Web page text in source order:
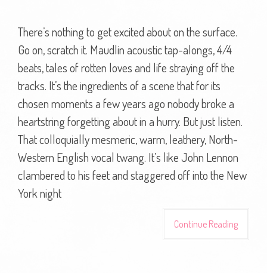
There’s nothing to get excited about on the surface.
Go on, scratch it. Maudlin acoustic tap-alongs, 4/4
beats, tales of rotten loves and life straying off the
tracks. It’s the ingredients of a scene that for its
chosen moments a few years ago nobody broke a
heartstring forgetting about in a hurry. But just listen.
That colloquially mesmeric, warm, leathery, North-
Western English vocal twang. It’s like John Lennon
clambered to his feet and staggered off into the New
York night
Continue Reading